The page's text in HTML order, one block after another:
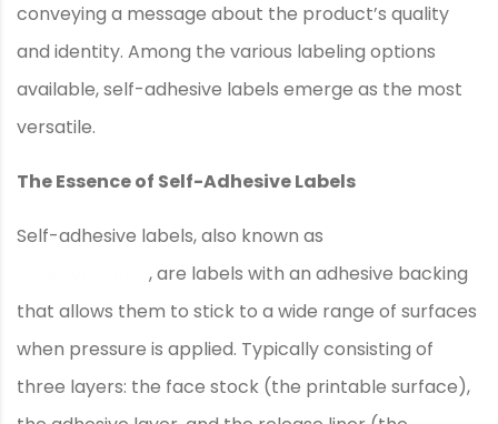
conveying a message about the product’s quality
and identity. Among the various labeling options
available, self-adhesive labels emerge as the most
versatile.
The Essence of Self-Adhesive Labels
Self-adhesive labels, also known as
, are labels with an adhesive backing
that allows them to stick to a wide range of surfaces
when pressure is applied. Typically consisting of
three layers: the face stock (the printable surface),